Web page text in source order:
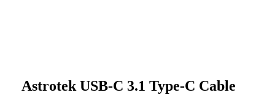
Astrotek USB-C 3.1 Type-C Cable